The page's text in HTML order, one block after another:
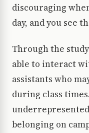
discouraging
day, and you see
Through the
able to interact
assistants who
during class
underrepresented
belonging on